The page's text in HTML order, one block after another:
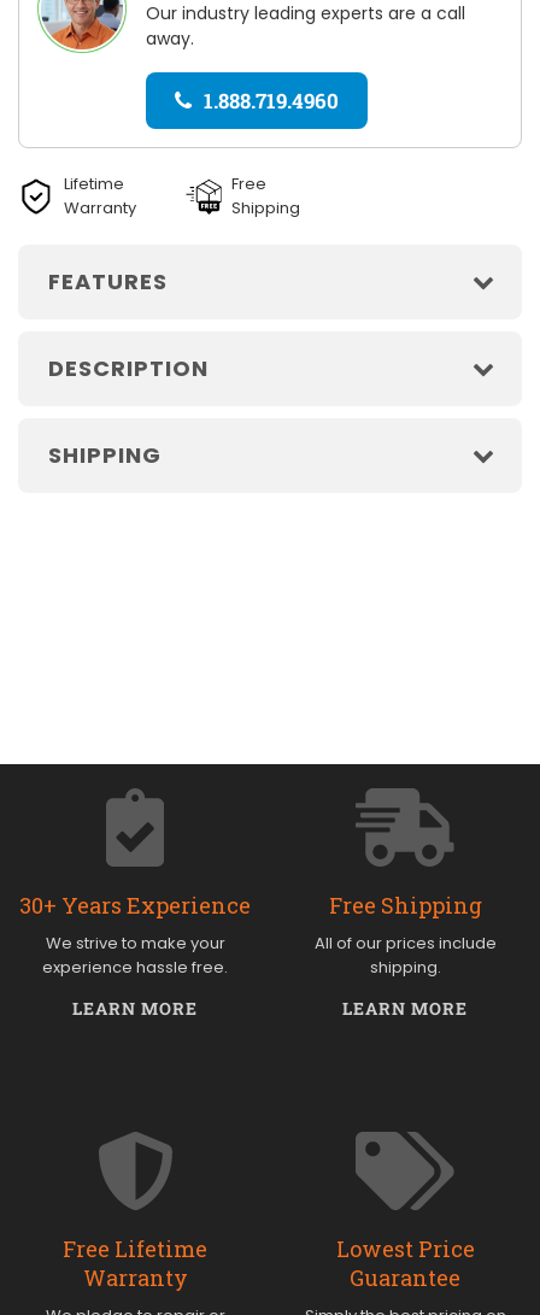
Our industry leading experts are a call
away.
1.888.719.4960
Lifetime
Warranty
Free
Shipping
FEATURES
DESCRIPTION
SHIPPING
30+ Years Experience
We strive to make your
experience hassle free.
LEARN MORE
Free Shipping
All of our prices include
shipping.
LEARN MORE
Free Lifetime
Warranty
Lowest Price
Guarantee